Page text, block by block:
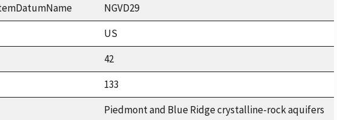
NGVD29
US
42
133
Piedmont and Blue Ridge crystalline-rock aquifers